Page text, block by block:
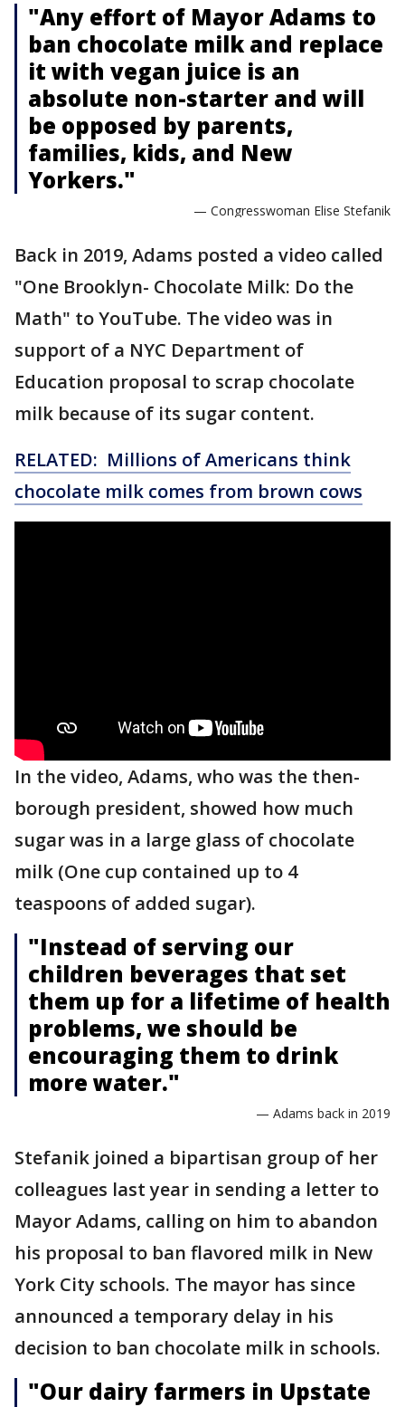
"Any effort of Mayor Adams to
ban chocolate milk and replace
it with vegan juice is an
absolute non-starter and will
be opposed by parents,
families, kids, and New
Yorkers."
— Congresswoman Elise Stefanik
Back in 2019, Adams posted a video called
"One Brooklyn- Chocolate Milk: Do the
Math" to YouTube. The video was in
support of a NYC Department of
Education proposal to scrap chocolate
milk because of its sugar content.
RELATED: Millions of Americans think
chocolate milk comes from brown cows
In the video, Adams, who was the then-
borough president, showed how much
sugar was in a large glass of chocolate
milk (One cup contained up to 4
teaspoons of added sugar).
"Instead of serving our
children beverages that set
them up for a lifetime of health
problems, we should be
encouraging them to drink
more water."
— Adams back in 2019
Stefanik joined a bipartisan group of her
colleagues last year in sending a letter to
Mayor Adams, calling on him to abandon
his proposal to ban flavored milk in New
York City schools. The mayor has since
announced a temporary delay in his
decision to ban chocolate milk in schools.
"Our dairy farmers in Upstate